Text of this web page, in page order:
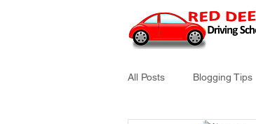
All Posts Blogging Tips